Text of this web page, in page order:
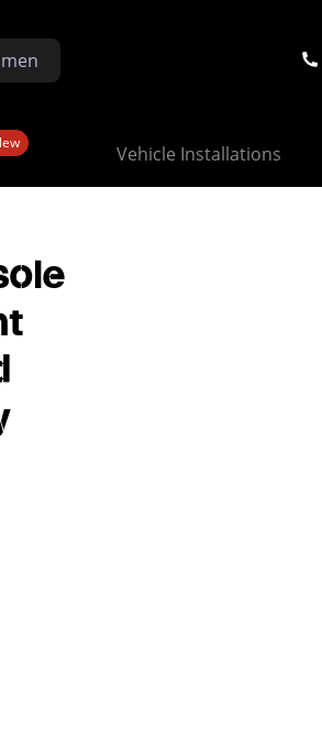
Vehicle Installations